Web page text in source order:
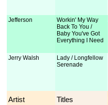
Jefferson
Workin' My Way
Back To You /
Baby You've Got
Everything I Need
Jerry Walsh
Lady / Longfellow
Serenade
Artist Titles